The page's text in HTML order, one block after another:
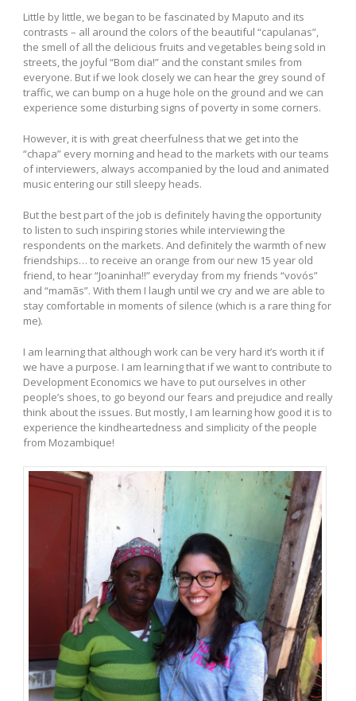
Little by little, we began to be fascinated by Maputo and its
contrasts – all around the colors of the beautiful “capulanas”,
the smell of all the delicious fruits and vegetables being sold in
streets, the joyful “Bom dia!” and the constant smiles from
everyone. But if we look closely we can hear the grey sound of
traffic, we can bump on a huge hole on the ground and we can
experience some disturbing signs of poverty in some corners.
However, it is with great cheerfulness that we get into the
“chapa” every morning and head to the markets with our teams
of interviewers, always accompanied by the loud and animated
music entering our still sleepy heads.
But the best part of the job is definitely having the opportunity
to listen to such inspiring stories while interviewing the
respondents on the markets. And definitely the warmth of new
friendships… to receive an orange from our new 15 year old
friend, to hear “Joaninha!!” everyday from my friends “vovós”
and “mamãs”. With them I laugh until we cry and we are able to
stay comfortable in moments of silence (which is a rare thing for
me).
I am learning that although work can be very hard it’s worth it if
we have a purpose. I am learning that if we want to contribute to
Development Economics we have to put ourselves in other
people’s shoes, to go beyond our fears and prejudice and really
think about the issues. But mostly, I am learning how good it is to
experience the kindheartedness and simplicity of the people
from Mozambique!